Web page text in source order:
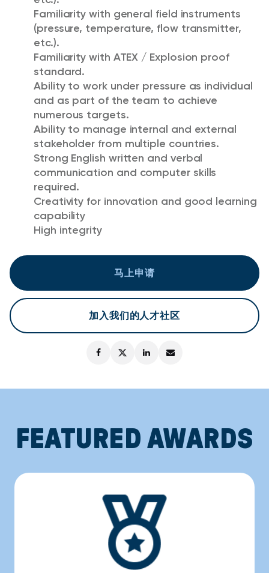
马上申请
加入我们的人才社区
Familiarity with general field instruments
(pressure, temperature, flow transmitter,
etc.).
Familiarity with ATEX / Explosion proof
standard.
Ability to work under pressure as individual
and as part of the team to achieve
numerous targets.
Ability to manage internal and external
stakeholder from multiple countries.
Strong English written and verbal
communication and computer skills
required.
Creativity for innovation and good learning
capability
High integrity
FEATURED AWARDS